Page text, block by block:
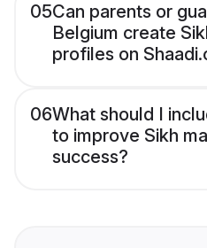
05Can parents or
Belgium create
profiles on
06What should I
to improve Sikh
success?